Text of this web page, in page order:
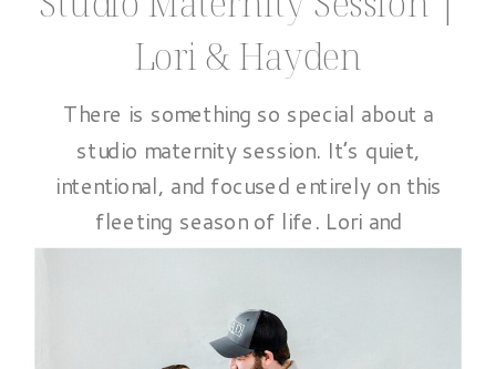
There is something so special about a
studio maternity session. It’s quiet,
intentional, and focused entirely on this
fleeting season of life. Lori and
Hayden’s session at The Ali B Studio
before everything changes. It is filled
Lori & Hayden